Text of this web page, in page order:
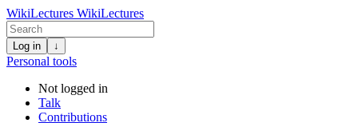
WikiLectures WikiLectures
Log in ↓
Personal tools
Not logged in
Talk
Contributions